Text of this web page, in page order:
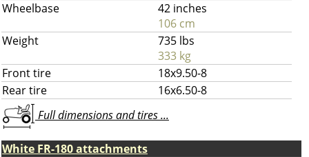
Wheelbase
42 inches
106 cm
Weight
735 lbs
333 kg
Front tire
18x9.50-8
Rear tire
16x6.50-8
Full dimensions and tires ...
White FR-180 attachments